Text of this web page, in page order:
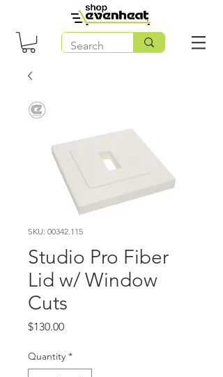
SKU: 00342.115
Studio Pro Fiber
Lid w/ Window
Cuts
$130.00Price
Quantity *